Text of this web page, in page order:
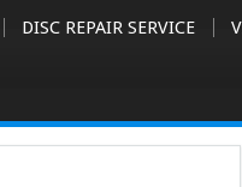
DISC REPAIR SERVICE